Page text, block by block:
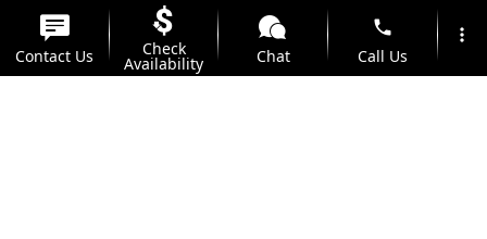
Contact Us Check
Availability Chat
phone
Call Us
more_vert